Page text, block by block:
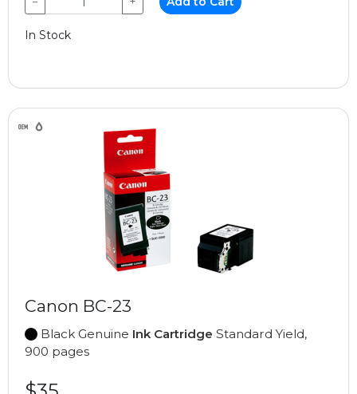
In Stock
Canon BC-23
Black Genuine Ink Cartridge Standard Yield,
900 pages